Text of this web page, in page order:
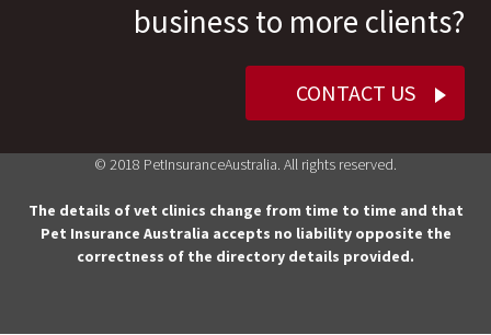
business to more clients?
CONTACT US
© 2018 PetInsuranceAustralia. All rights reserved.
The details of vet clinics change from time to time and that
Pet Insurance Australia accepts no liability opposite the
correctness of the directory details provided.